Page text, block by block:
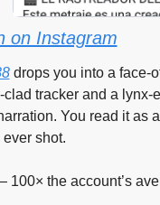
on Instagram
drops you into a face-
tracker and a lynx-
You read it as
shot.
the account’s